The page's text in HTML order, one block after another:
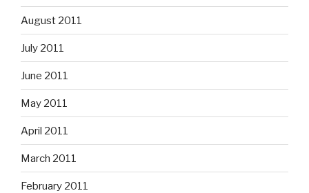
August 2011
July 2011
June 2011
May 2011
April 2011
March 2011
February 2011